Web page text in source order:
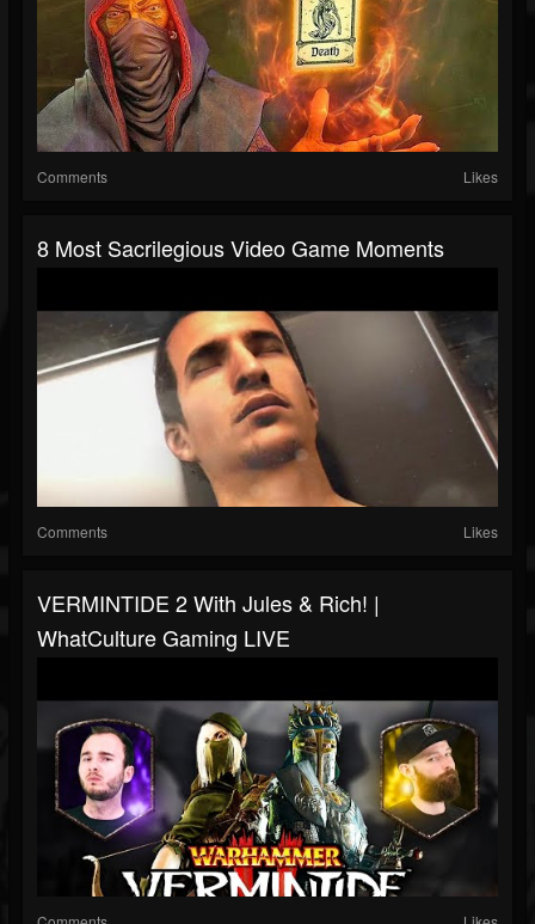
Comments Likes
8 Most Sacrilegious Video Game Moments
Comments Likes
VERMINTIDE 2 With Jules & Rich! |
WhatCulture Gaming LIVE